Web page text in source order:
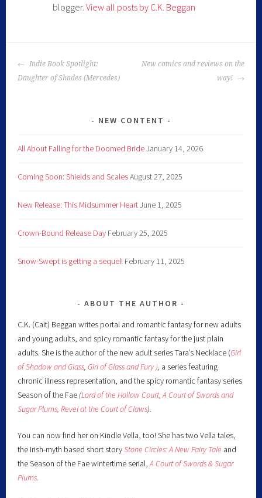
blogger.View all posts by C.K. Beggan
Indie Book Spotlight:
Daughter of Shades (Mercedes)
New comics and reviews on the
way!
NEW CONTENT
All About Falling for the Doomed BrideJanuary 14, 2026
Coming Soon: Shields and ScalesAugust 27, 2025
New Release: This Midsummer HeartJune 1, 2025
Crown-Bound Release Day February 25, 2025
Snow-Swept is getting a sequel! February 11, 2025
ABOUT THE AUTHOR
C.K. (Cait) Beggan writes portal and romantic fantasy for new adults
and young adults, and spicy romantic fantasy for the just plain
adults. She is the author of the new adult series Tara’s Necklace (Girl
of Shadow and Glass,Girl of Glass and Fury ), a series featuring
chronic illness representation, and the spicy romantic fantasy series
Season of the Fae (Lord of the Hollow Court, A Court of Swords and
Sugar Plums,Revel at the Court of Claws).
You can now find her on Kindle Vella, too! She has two Vella tales,
the Irish-myth based short storyStone Circles: A New Fairy Tale and
the Season of the Fae wintertime serial,A Court of Swords & Sugar
Plums.